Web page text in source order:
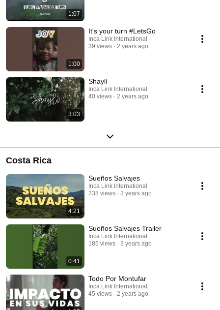
1:07
1:00
It's your turn #LetsGo
Inca Link International
39 views
2 years ago
3:03
Shaylí
Inca Link International
40 views
2 years ago
Costa Rica
4:21
Sueños Salvajes
Inca Link International
238 views
3 years ago
0:41
Sueños Salvajes Trailer
Inca Link International
185 views
3 years ago
Todo Por Montufar
Inca Link International
45 views
2 years ago